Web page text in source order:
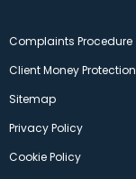
Complaints Procedure
Client Money Protection
Sitemap
Privacy Policy
Cookie Policy